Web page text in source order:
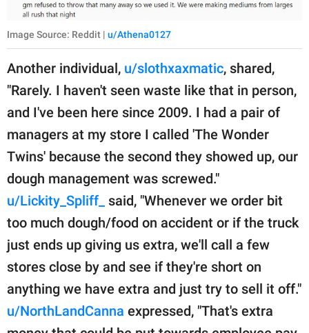
Image Source: Reddit | u/Athena0127
Another individual, u/slothxaxmatic, shared,
"Rarely. I haven't seen waste like that in person,
and I've been here since 2009. I had a pair of
managers at my store I called 'The Wonder
Twins' because the second they showed up, our
dough management was screwed."
u/Lickity_Spliff_ said, "Whenever we order bit
too much dough/food on accident or if the truck
just ends up giving us extra, we'll call a few
stores close by and see if they're short on
anything we have extra and just try to sell it off."
u/NorthLandCanna expressed, "That's extra